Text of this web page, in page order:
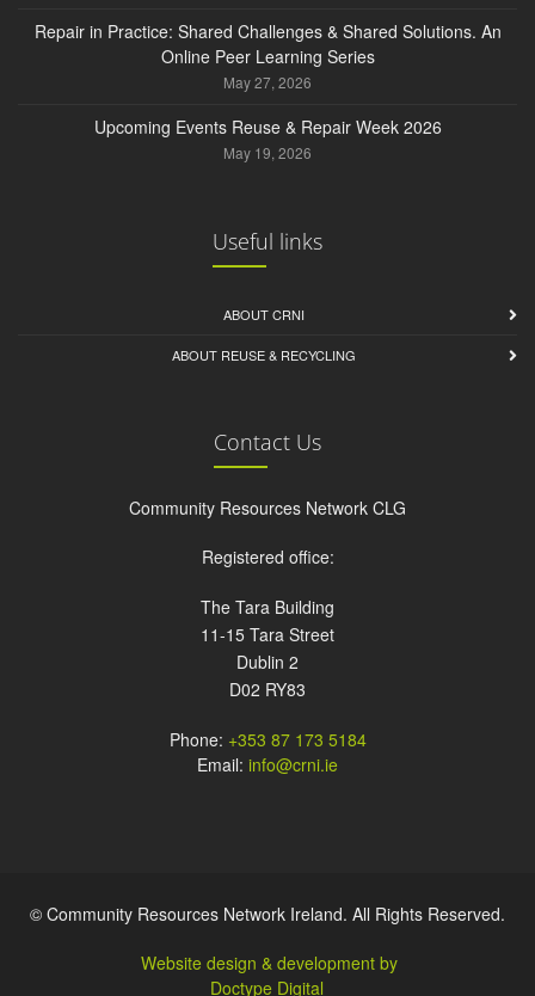
Repair in Practice: Shared Challenges & Shared Solutions. An
Online Peer Learning Series
May 27, 2026
Upcoming Events Reuse & Repair Week 2026
May 19, 2026
Useful links
ABOUT CRNI
ABOUT REUSE & RECYCLING
Contact Us
Community Resources Network CLG
Registered office:
The Tara Building
11-15 Tara Street
Dublin 2
D02 RY83
Phone: +353 87 173 5184
Email: info@crni.ie
© Community Resources Network Ireland. All Rights Reserved.
Website design & development by
Doctype Digital